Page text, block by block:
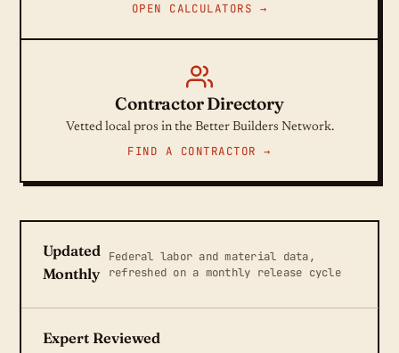
OPEN CALCULATORS →
Contractor Directory
Vetted local pros in the Better Builders Network.
FIND A CONTRACTOR →
Updated
Monthly
Federal labor and material data,
refreshed on a monthly release cycle
Expert Reviewed